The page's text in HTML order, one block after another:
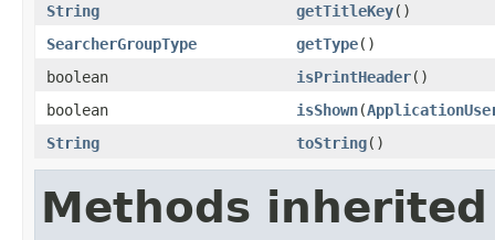
String
getTitleKey()
SearcherGroupType
getType()
boolean
isPrintHeader()
boolean
isShown(
String
toString()
Methods